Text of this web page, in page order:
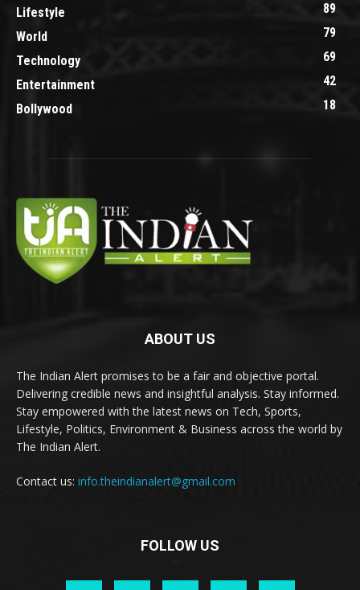
Lifestyle
89
World
79
Technology
69
Entertainment
42
Bollywood
18
ABOUT US
The Indian Alert promises to be a fair and objective portal.
Delivering credible news and insightful analysis. Stay informed.
Stay empowered with the latest news on Tech, Sports,
Lifestyle, Politics, Environment & Business across the world by
The Indian Alert.
Contact us: info.theindianalert@gmail.com
FOLLOW US